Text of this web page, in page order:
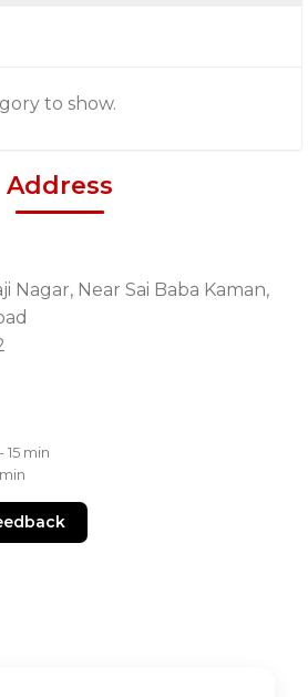
to show.
Address
Nagar, Near Sai Baba Kaman,
- 15 min